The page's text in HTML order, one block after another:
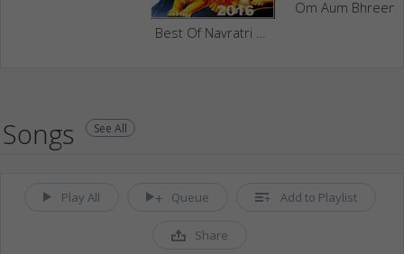
Songs See All
Play All Queue Add to Playlist
Share